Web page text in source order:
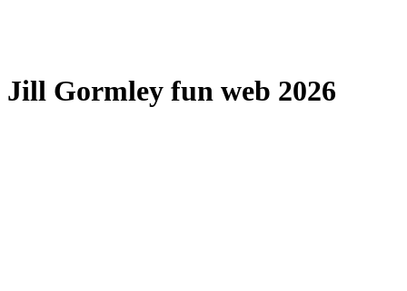
Jill Gormley fun web 2026